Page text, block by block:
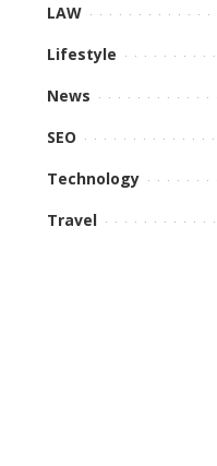
LAW
Lifestyle
News
SEO
Technology
Travel